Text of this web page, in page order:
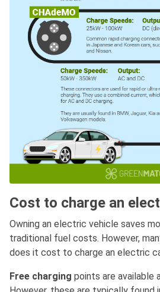
Cost to charge an
Owning an electric vehicle saves
traditional fuel costs. However,
does it cost to charge an electric
Free charging points are available